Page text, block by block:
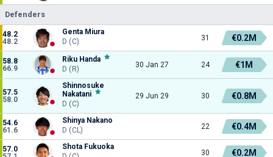
Defenders
48.2
48.2
Genta Miura
D (C)
31 €0.2M
58.8
66.9
Riku Handa
D (R)
30 Jan 27 24 €1M
57.5
58.0
Shinnosuke
Nakatani
D (C)
29 Jun 29 30 €0.8M
54.6
61.6
Shinya Nakano
D (CL)
22 €0.4M
57.0
Shota Fukuoka
30 €0.2M